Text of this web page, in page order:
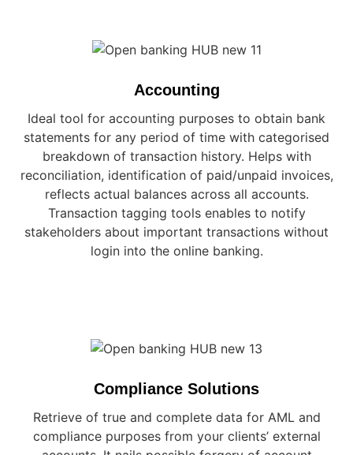
Accounting
Ideal tool for accounting purposes to obtain bank
statements for any period of time with categorised
breakdown of transaction history. Helps with
reconciliation, identification of paid/unpaid invoices,
reflects actual balances across all accounts.
Transaction tagging tools enables to notify
stakeholders about important transactions without
login into the online banking.
Compliance Solutions
Retrieve of true and complete data for AML and
compliance purposes from your clients’ external